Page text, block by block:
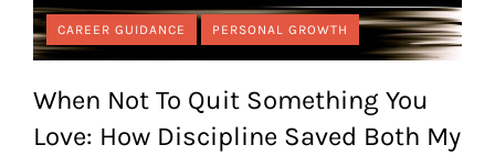
CAREER GUIDANCE PERSONAL GROWTH
When Not To Quit Something You
Love: How Discipline Saved Both My